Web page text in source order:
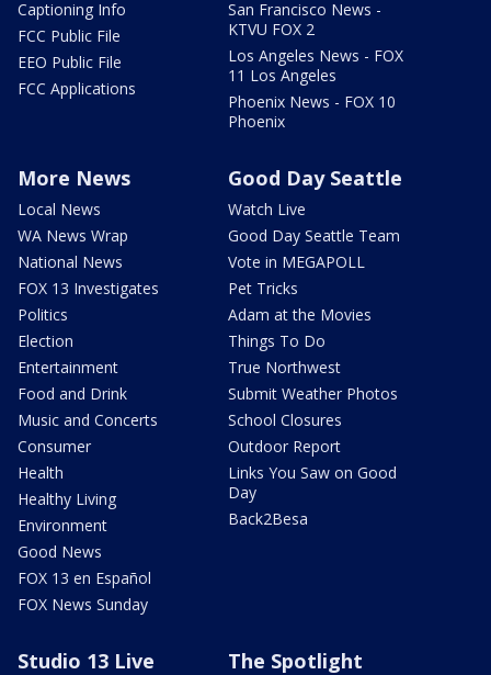
Captioning Info
FCC Public File
EEO Public File
FCC Applications
San Francisco News -
KTVU FOX 2
Los Angeles News - FOX
11 Los Angeles
Phoenix News - FOX 10
Phoenix
More News
Local News
WA News Wrap
National News
FOX 13 Investigates
Politics
Election
Entertainment
Food and Drink
Music and Concerts
Consumer
Health
Healthy Living
Environment
Good News
FOX 13 en Español
FOX News Sunday
Good Day Seattle
Watch Live
Good Day Seattle Team
Vote in MEGAPOLL
Pet Tricks
Adam at the Movies
Things To Do
True Northwest
Submit Weather Photos
School Closures
Outdoor Report
Links You Saw on Good
Day
Back2Besa
Studio 13 Live The Spotlight